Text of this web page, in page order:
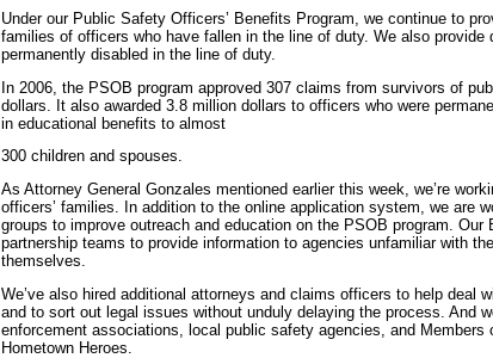
Under our Public Safety Officers’ Benefits Program, we continue to
families of officers who have fallen in the line of duty. We also
permanently disabled in the line of duty.
In 2006, the PSOB program approved 307 claims from survivors of
dollars. It also awarded 3.8 million dollars to officers who were
in educational benefits to almost
300 children and spouses.
As Attorney General Gonzales mentioned earlier this week, we’re
officers’ families. In addition to the online application system, we are
groups to improve outreach and education on the PSOB program.
partnership teams to provide information to agencies unfamiliar with
themselves.
We’ve also hired additional attorneys and claims officers to help deal
and to sort out legal issues without unduly delaying the process. And
enforcement associations, local public safety agencies, and
Hometown Heroes.